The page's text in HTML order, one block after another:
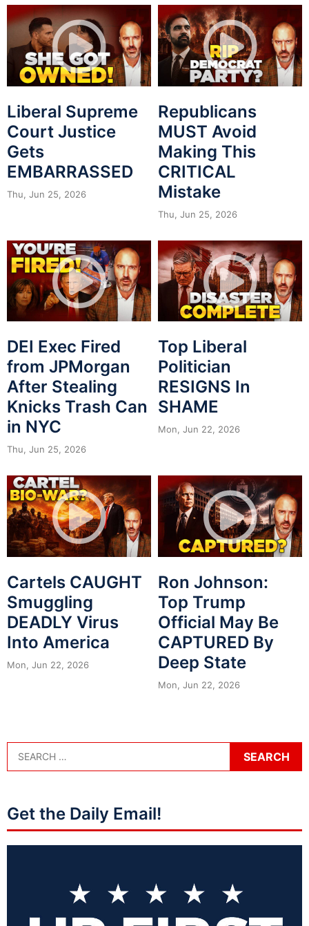
Liberal Supreme
Court Justice
Gets
EMBARRASSED
Thu, Jun 25, 2026
Republicans
MUST Avoid
Making This
CRITICAL
Mistake
Thu, Jun 25, 2026
DEI Exec Fired
from JPMorgan
After Stealing
Knicks Trash Can
in NYC
Thu, Jun 25, 2026
Top Liberal
Politician
RESIGNS In
SHAME
Mon, Jun 22, 2026
Cartels CAUGHT
Smuggling
DEADLY Virus
Into America
Mon, Jun 22, 2026
Ron Johnson:
Top Trump
Official May Be
CAPTURED By
Deep State
Mon, Jun 22, 2026
Get the Daily Email!